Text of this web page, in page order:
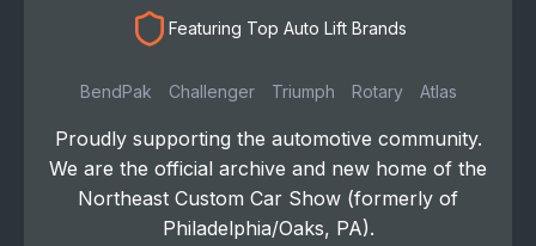
Featuring Top Auto Lift Brands
BendPak Challenger Triumph Rotary Atlas
Proudly supporting the automotive community.
We are the official archive and new home of the
Northeast Custom Car Show (formerly of
Philadelphia/Oaks, PA).